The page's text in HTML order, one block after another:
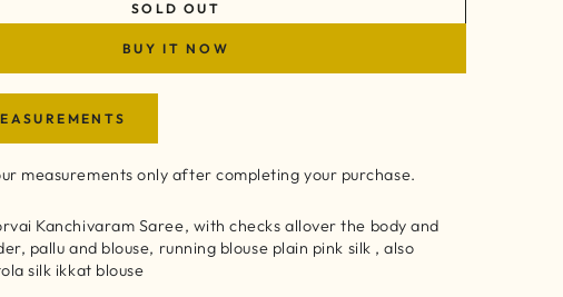
SOLD OUT
BUY IT NOW
measurements only after completing your purchase.
Kanchivaram Saree, with checks allover the body and
pallu and blouse, running blouse plain pink silk , also
silk ikkat blouse